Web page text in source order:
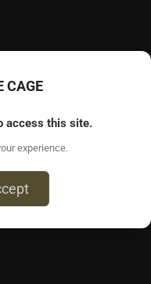
need.
better than some
course, there's crazies
like you have in your
and don't want.
CAGE
access this site.
experience.